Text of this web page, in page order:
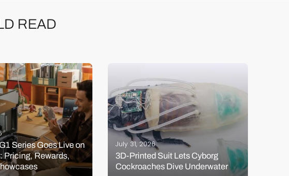
READ
Series Goes Live on
Pricing, Rewards,
July 31, 2026
3D-Printed Suit Lets Cyborg
Cockroaches Dive Underwater